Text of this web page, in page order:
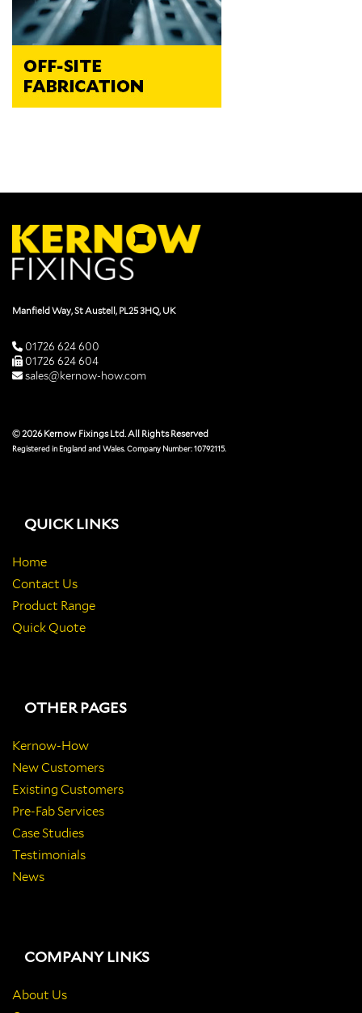
Manfield Way, St Austell, PL25 3HQ, UK
01726 624 600
01726 624 604
sales@kernow-how.com
© 2026 Kernow Fixings Ltd. All Rights Reserved
Registered in England and Wales. Company Number: 10792115.
QUICK LINKS
Home
Contact Us
Product Range
Quick Quote
OTHER PAGES
Kernow-How
New Customers
Existing Customers
Pre-Fab Services
Case Studies
Testimonials
News
COMPANY LINKS
About Us